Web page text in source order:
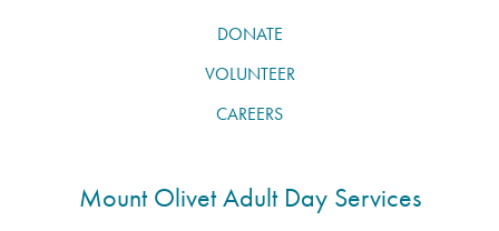
DONATE
VOLUNTEER
CAREERS
Mount Olivet Adult Day Services